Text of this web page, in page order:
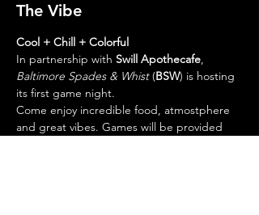
The Vibe
Cool + Chill + Colorful
In partnership with Swill Apothecafe,
Baltimore Spades & Whist (BSW) is hosting
its first game night.
Come enjoy incredible food, atmostphere
and great vibes. Games will be provided